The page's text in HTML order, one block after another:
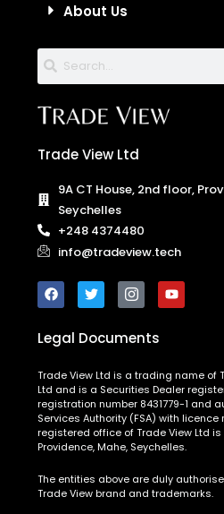
About Us
Trade View Ltd
9A CT House, 2nd floor,
Seychelles
+248 4374480
info@tradeview.tech
Legal Documents
Trade View Ltd is a trading name of
Ltd and is a Securities Dealer
registration number 8431779-1 and
Services Authority (FSA) with licence
registered office of Trade View Ltd is
Providence, Mahe, Seychelles.
The entities above are duly
Trade View brand and trademarks.